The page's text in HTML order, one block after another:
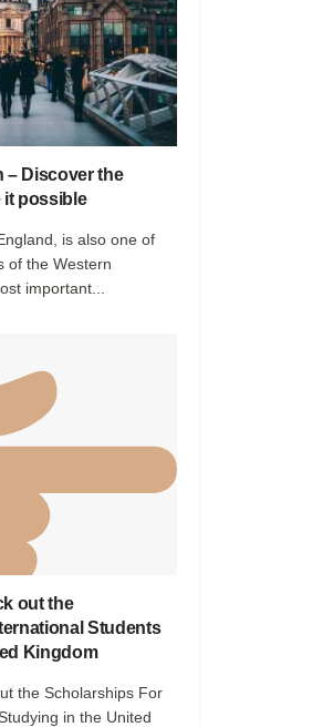
– Discover the
it possible
is also one of
of the Western
important...
out the
Students
Kingdom
the Scholarships For
in the United